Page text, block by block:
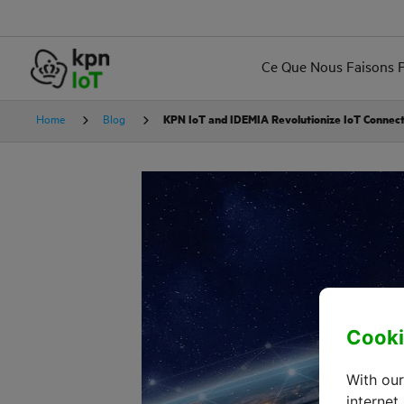
Ce Que Nous Faisons
Home Blog KPN IoT and IDEMIA Revolutionize IoT
With